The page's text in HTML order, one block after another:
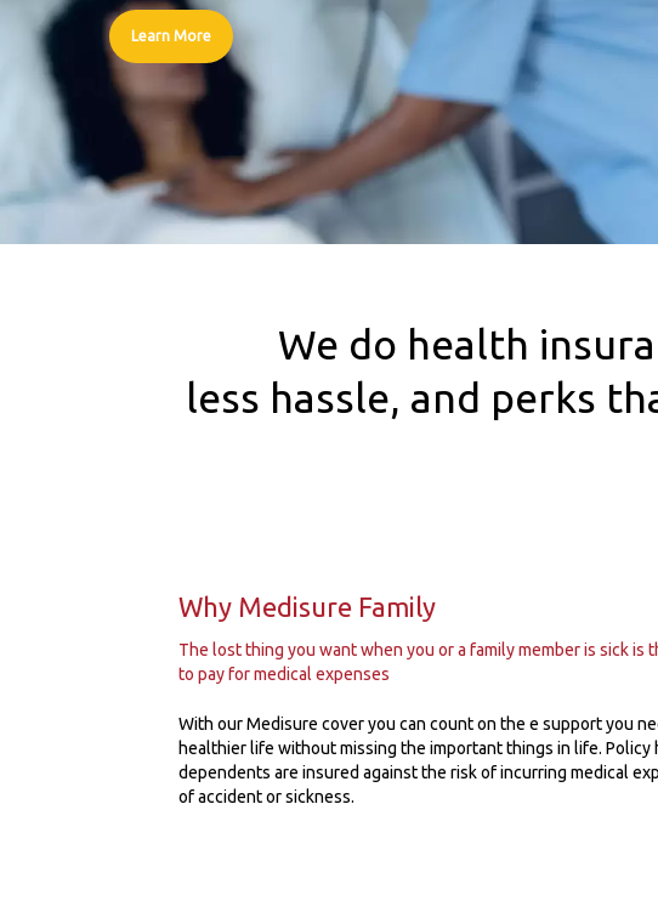
Learn More
We do health
less hassle, and perks
Why Medisure Family
The lost thing you want when you or a family member is sick is
to pay for medical expenses
With our Medisure cover you can count on the e support you
healthier life without missing the important things in life. Policy
dependents are insured against the risk of incurring medical
of accident or sickness.